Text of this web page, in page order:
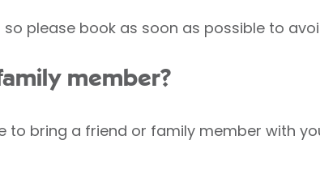
please book as soon as possible to
member?
to bring a friend or family member with